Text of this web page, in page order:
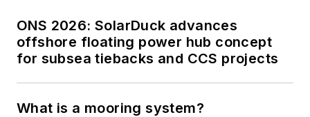
ONS 2026: SolarDuck advances
offshore floating power hub concept
for subsea tiebacks and CCS projects
What is a mooring system?